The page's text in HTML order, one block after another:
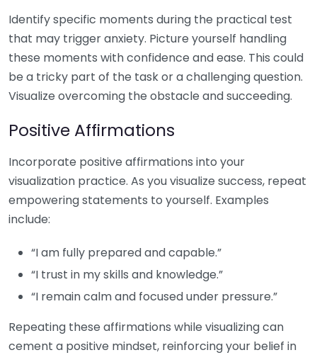
Identify specific moments during the practical test
that may trigger anxiety. Picture yourself handling
these moments with confidence and ease. This could
be a tricky part of the task or a challenging question.
Visualize overcoming the obstacle and succeeding.
Positive Affirmations
Incorporate positive affirmations into your
visualization practice. As you visualize success, repeat
empowering statements to yourself. Examples
include:
“I am fully prepared and capable.”
“I trust in my skills and knowledge.”
“I remain calm and focused under pressure.”
Repeating these affirmations while visualizing can
cement a positive mindset, reinforcing your belief in